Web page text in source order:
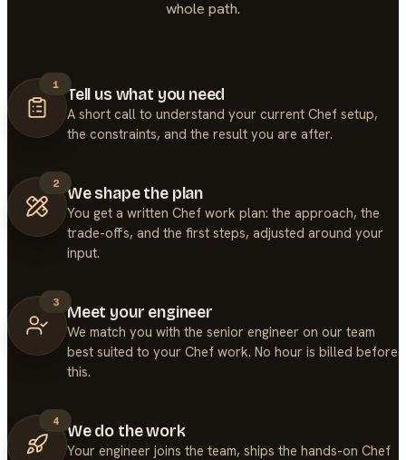
whole path.
1
Tell us what you need
A short call to understand your current Chef setup,
the constraints, and the result you are after.
2
We shape the plan
You get a written Chef work plan: the approach, the
trade-offs, and the first steps, adjusted around your
input.
3
Meet your engineer
We match you with the senior engineer on our team
best suited to your Chef work. No hour is billed before
this.
4
We do the work
Your engineer joins the team, ships the hands-on Chef